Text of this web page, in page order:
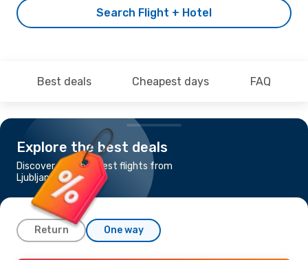
Search Flight + Hotel
Best deals Cheapest days FAQ
Explore the best deals
Discover the cheapest flights from
Ljubljana to Kittila
Return One way